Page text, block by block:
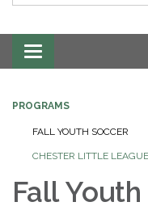
Toggle
navigation
PROGRAMS
FALL YOUTH SOCCER
CHESTER LITTLE LEAGUE
Fall